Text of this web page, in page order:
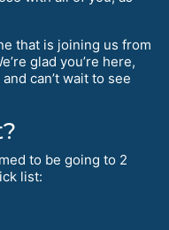
that is joining us from
glad you’re here,
can’t wait to see
to be going to 2
list: